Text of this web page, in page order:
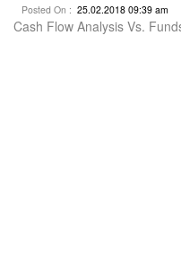
Posted On : 25.02.2018 09:39 am
Cash Flow Analysis Vs.